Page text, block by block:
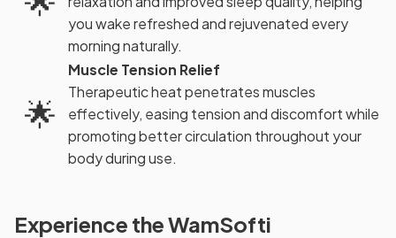
you wake refreshed and rejuvenated every
morning naturally.
🌟
Muscle Tension Relief
Therapeutic heat penetrates muscles
effectively, easing tension and discomfort while
promoting better circulation throughout your
body during use.
Experience the WamSofti